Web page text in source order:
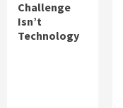
Challenge
Isn’t
Technology